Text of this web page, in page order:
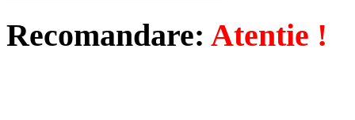
Recomandare: Atentie !